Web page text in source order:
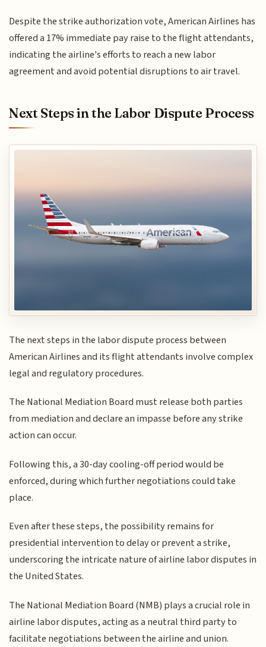
Despite the strike authorization vote, American Airlines has
offered a 17% immediate pay raise to the flight attendants,
indicating the airline's efforts to reach a new labor
agreement and avoid potential disruptions to air travel.
Next Steps in the Labor Dispute Process
The next steps in the labor dispute process between
American Airlines and its flight attendants involve complex
legal and regulatory procedures.
The National Mediation Board must release both parties
from mediation and declare an impasse before any strike
action can occur.
Following this, a 30-day cooling-off period would be
enforced, during which further negotiations could take
place.
Even after these steps, the possibility remains for
presidential intervention to delay or prevent a strike,
underscoring the intricate nature of airline labor disputes in
the United States.
The National Mediation Board (NMB) plays a crucial role in
airline labor disputes, acting as a neutral third party to
facilitate negotiations between the airline and union.